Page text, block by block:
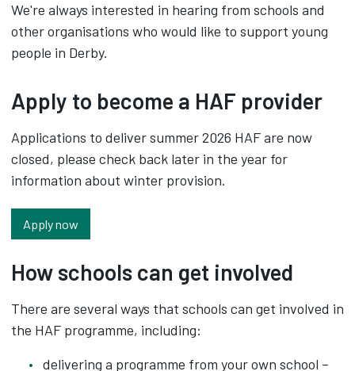
We're always interested in hearing from schools and
other organisations who would like to support young
people in Derby.
Apply to become a HAF provider
Applications to deliver summer 2026 HAF are now
closed, please check back later in the year for
information about winter provision.
Apply now
How schools can get involved
There are several ways that schools can get involved in
the HAF programme, including:
delivering a programme from your own school –